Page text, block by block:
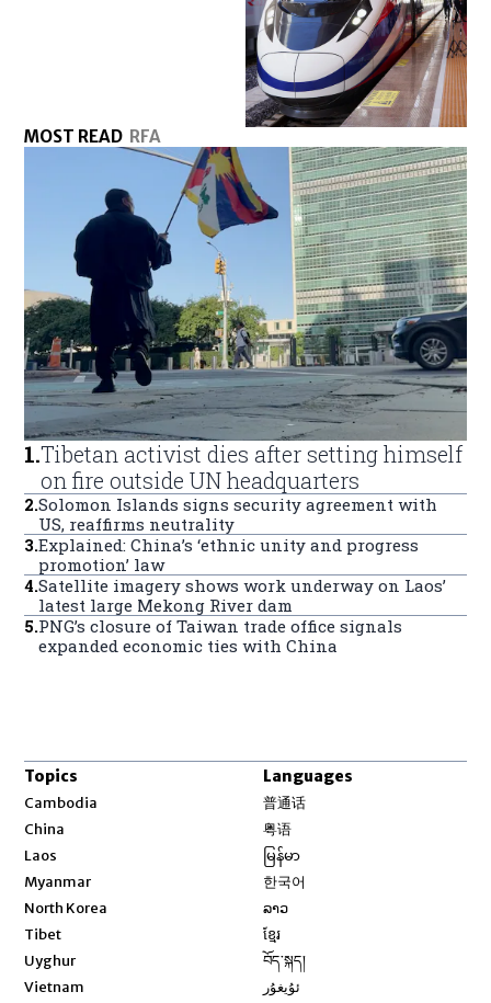
MOST READ RFA
1.Tibetan activist dies after setting himself
on fire outside UN headquarters
2.Solomon Islands signs security agreement with
US, reaffirms neutrality
3.Explained: China’s ‘ethnic unity and progress
promotion’ law
4.Satellite imagery shows work underway on Laos’
latest large Mekong River dam
5.PNG’s closure of Taiwan trade office signals
expanded economic ties with China
Topics
Cambodia
China
Laos
Myanmar
North Korea
Tibet
Uyghur
Vietnam
Languages
普通话
粤语
မြန်မာ
한국어
ລາວ
ខ្មែរ
བོད་སྐད།
ئۇيغۇر